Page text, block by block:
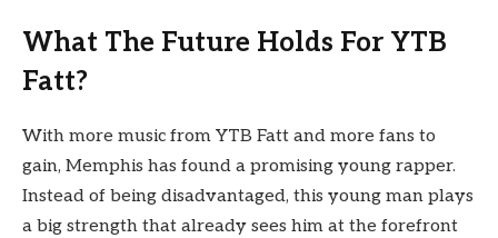
What The Future Holds For YTB
Fatt?
With more music from YTB Fatt and more fans to
gain, Memphis has found a promising young rapper.
Instead of being disadvantaged, this young man plays
a big strength that already sees him at the forefront